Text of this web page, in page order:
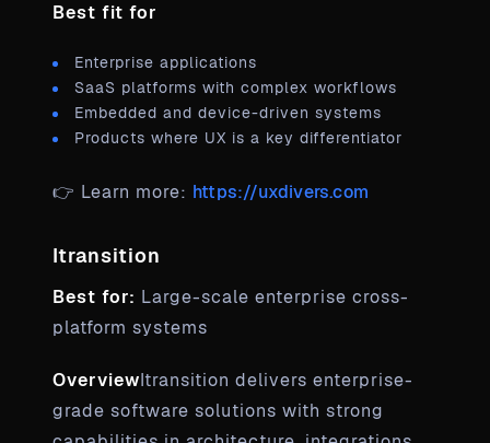
Best fit for
Enterprise applications
SaaS platforms with complex workflows
Embedded and device-driven systems
Products where UX is a key differentiator
👉 Learn more: https://uxdivers.com
Itransition
Best for: Large-scale enterprise cross-
platform systems
OverviewItransition delivers enterprise-
grade software solutions with strong